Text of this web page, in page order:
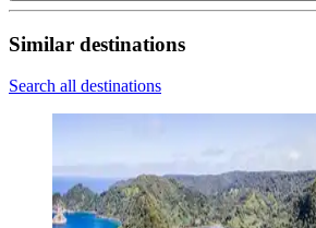
Similar destinations
Search all destinations